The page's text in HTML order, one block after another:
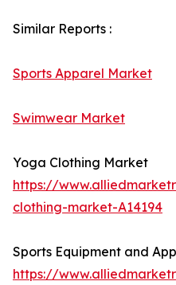
Similar Reports :
Sports Apparel Market
Swimwear Market
Yoga Clothing Market
https://
clothing-market-A14194
Sports Equipment and
https://